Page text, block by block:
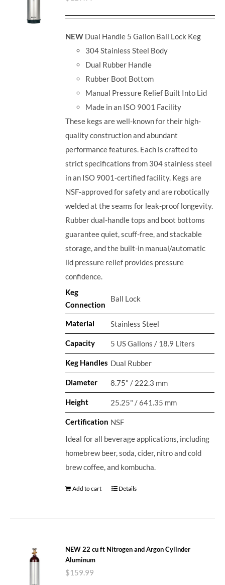
NEW Dual Handle 5 Gallon Ball Lock Keg
304 Stainless Steel Body
Dual Rubber Handle
Rubber Boot Bottom
Manual Pressure Relief Built Into Lid
Made in an ISO 9001 Facility
These kegs are well-known for their high-
quality construction and abundant
performance features. Each is crafted to
strict specifications from 304 stainless steel
in an ISO 9001-certified facility. Kegs are
NSF-approved for safety and are robotically
welded at the seams for leak-proof longevity.
Rubber dual-handle tops and boot bottoms
guarantee quiet, scuff-free, and stackable
storage, and the built-in manual/automatic
lid pressure relief provides pressure
confidence.
Keg
Connection
Ball Lock
Material Stainless Steel
Capacity 5 US Gallons / 18.9 Liters
Keg Handles Dual Rubber
Diameter 8.75" / 222.3 mm
Height 25.25" / 641.35 mm
Certification NSF
Ideal for all beverage applications, including
homebrew beer, soda, cider, nitro and cold
brew coffee, and kombucha.
Add to cart Details
NEW 22 cu ft Nitrogen and Argon Cylinder
Aluminum
$159.99